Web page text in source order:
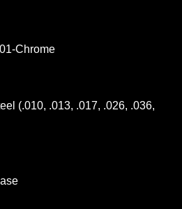
Chrome
(.010, .013, .017, .026, .036,